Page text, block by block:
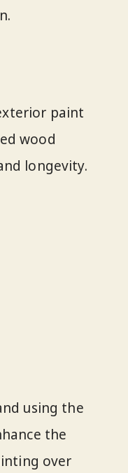
paint
wood
longevity.
using the
the
over